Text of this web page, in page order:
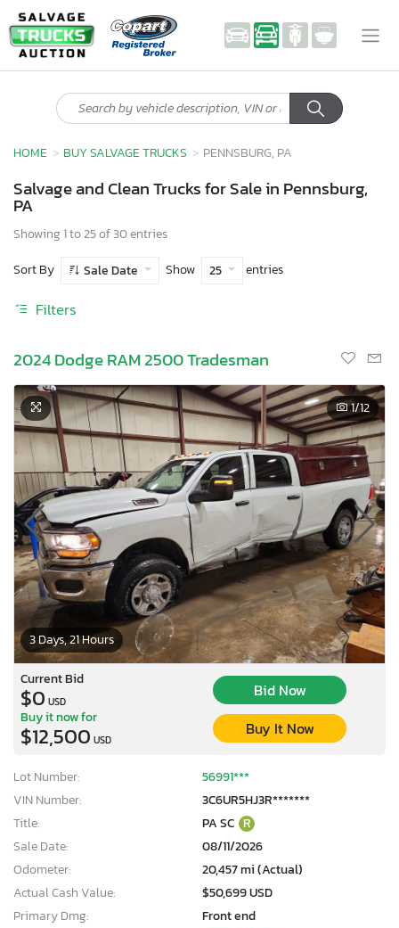
HOME BUY SALVAGE TRUCKS PENNSBURG, PA
Salvage and Clean Trucks for Sale in Pennsburg,
PA
Showing 1 to 25 of 30 entries
Sort By
Sale Date Show 25 entries
Filters
2024 Dodge RAM 2500 Tradesman
3 Days, 21 Hours
1/12
Current Bid
$0 USD
Bid Now
Buy it now for
$12,500 USD
Buy It Now
Lot Number:
56991***
VIN Number:
3C6UR5HJ3R*******
Title:
PA SC R
Sale Date:
08/11/2026
Odometer:
20,457 mi (Actual)
Actual Cash Value:
$50,699 USD
Primary Dmg:
Front end